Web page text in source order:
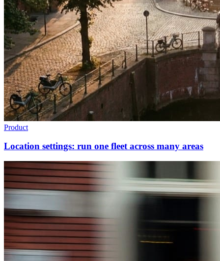
Product
Location settings: run one fleet across many areas